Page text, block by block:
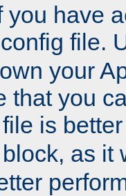
you have
file.
your
that you
file is
block, as it